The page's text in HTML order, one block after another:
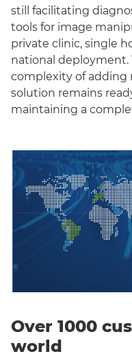
still facilitating
tools for image
private clinic, single
national deployment.
complexity of adding
solution remains
maintaining a
Over 1000
world